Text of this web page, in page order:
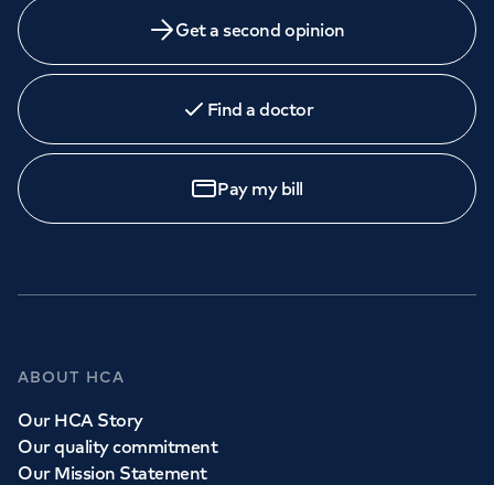
Get a second opinion
Find a doctor
Pay my bill
ABOUT HCA
Our HCA Story
Our quality commitment
Our Mission Statement